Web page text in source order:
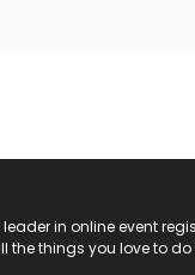
leader in online event
the things you love to